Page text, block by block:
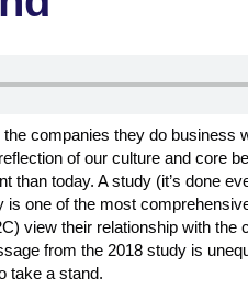
companies they do business
of our culture and core
than today. A study (it’s done
is one of the most
view their relationship with the
from the 2018 study is
take a stand.